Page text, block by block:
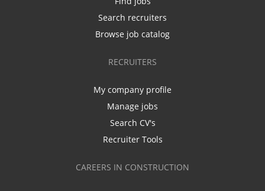
Search recruiters
Browse job catalog
RECRUITERS
My company profile
Manage jobs
Search CV's
Recruiter Tools
CAREERS IN CONSTRUCTION